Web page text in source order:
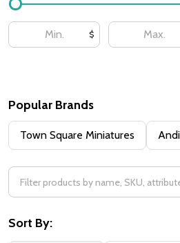
$
Popular Brands
Town Square Miniatures
Sort By: